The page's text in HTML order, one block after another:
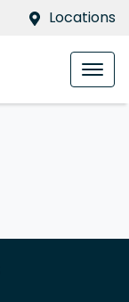
Locations